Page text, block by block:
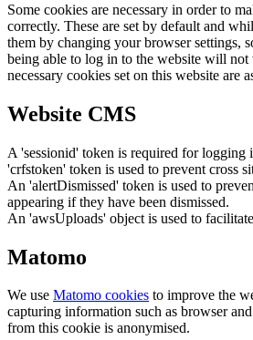
Some cookies are necessary in order to
correctly. These are set by default and
them by changing your browser settings,
being able to log in to the website will
necessary cookies set on this website are
Website CMS
A 'sessionid' token is required for logging
'crfstoken' token is used to prevent cross
An 'alertDismissed' token is used to
appearing if they have been dismissed.
An 'awsUploads' object is used to
Matomo
We use Matomo cookies to improve the
capturing information such as browser
from this cookie is anonymised.